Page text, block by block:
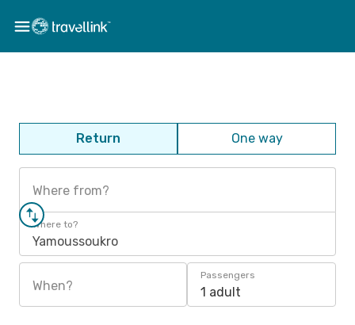
Return One way
Where from?
Where to?
Yamoussoukro
When?
Passengers
1 adult